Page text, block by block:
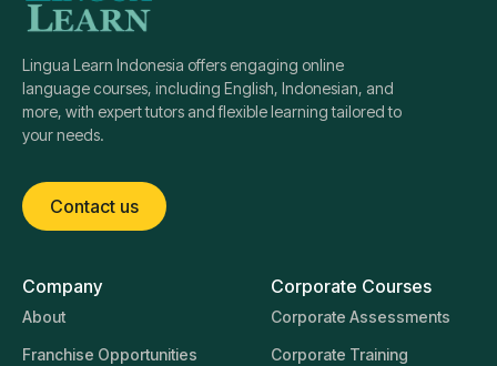
Lingua Learn Indonesia offers engaging online
language courses, including English, Indonesian, and
more, with expert tutors and flexible learning tailored to
your needs.
Contact us
Company
About
Franchise Opportunities
Corporate Courses
Corporate Assessments
Corporate Training